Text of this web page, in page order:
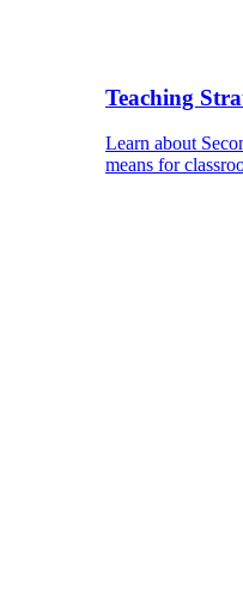
Teaching
Learn about
means for